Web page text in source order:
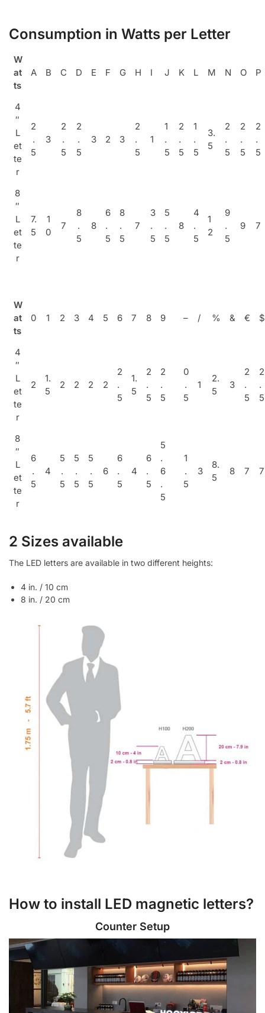
Consumption in Watts per Letter
W
at
ts
A B C D E F G H I J K L M N O P
4
″
L
et
te
r
2
.
5
3
2
.
5
2
.
5
3 2 3
2
.
5
1
1
.
5
2
.
5
1
.
5
3.
5
2
.
5
2
.
5
2
.
5
8
″
L
et
te
r
7.
5
1
0
7
8
.
5
8
6
.
5
8
.
5
7
3
.
5
5
.
5
8
4
.
5
1
2
9
.
5
9 7
W
at
ts
0 1 2 3 4 5 6 7 8 9 – / % & € $
4
″
L
et
te
r
2
1.
5
2 2 2 2
2
.
5
1.
5
2
.
5
2
.
5
0
.
5
1
2.
5
3
2
.
5
2
.
5
8
″
L
et
te
r
6
.
5
4
5
.
5
5
.
5
5
.
5
6
6
.
5
4
6
.
5
5
.
6
.
5
1
.
5
3
8.
5
8 7 7
2 Sizes available
The LED letters are available in two different heights:
4 in. / 10 cm
8 in. / 20 cm
How to install LED magnetic letters?
Counter Setup